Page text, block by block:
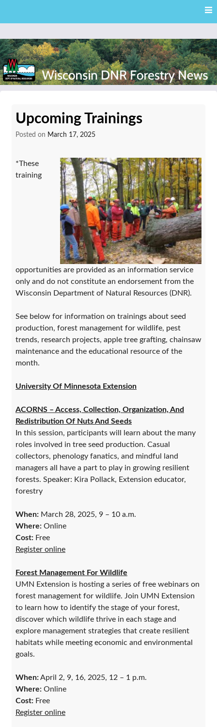
content
News
Upcoming Trainings
Posted on March 17, 2025
*These
training
opportunities are provided as an information service
only and do not constitute an endorsement from the
Wisconsin Department of Natural Resources (DNR).
See below for information on trainings about seed
production, forest management for wildlife, pest
trends, research projects, apple tree grafting, chainsaw
maintenance and the educational resource of the
month.
University Of Minnesota Extension
ACORNS – Access, Collection, Organization, And
Redistribution Of Nuts And Seeds
In this session, participants will learn about the many
roles involved in tree seed production. Casual
collectors, phenology fanatics, and mindful land
managers all have a part to play in growing resilient
forests. Speaker: Kira Pollack, Extension educator,
forestry
When: March 28, 2025, 9 – 10 a.m.
Where: Online
Cost: Free
Register online
Forest Management For Wildlife
UMN Extension is hosting a series of free webinars on
forest management for wildlife. Join UMN Extension
to learn how to identify the stage of your forest,
discover which wildlife thrive in each stage and
explore management strategies that create resilient
habitats while meeting economic and environmental
goals.
When:April 2, 9, 16, 2025, 12 – 1 p.m.
Where: Online
Cost: Free
Register online